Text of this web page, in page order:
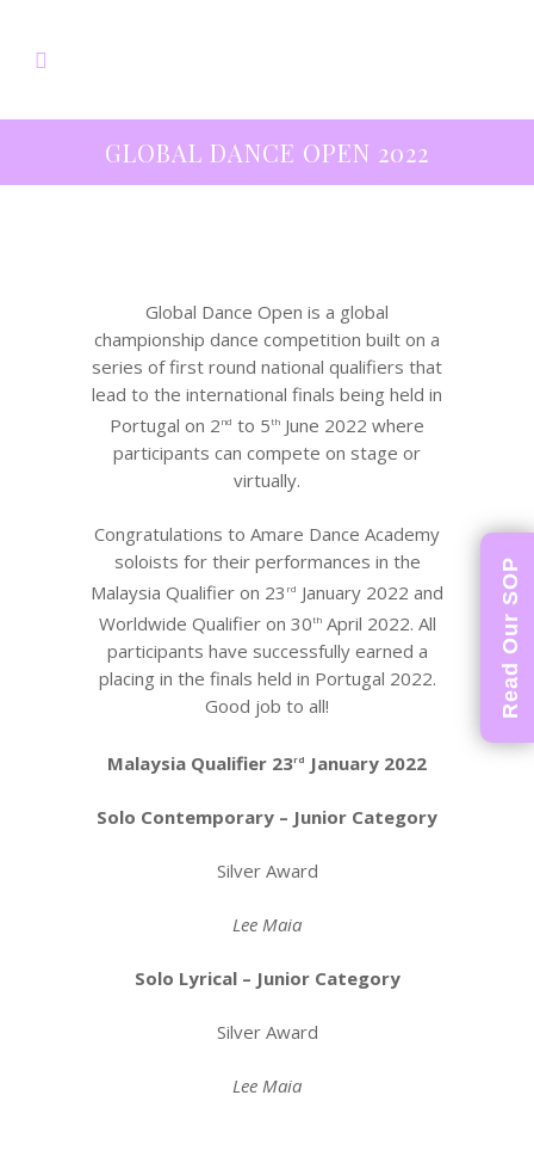
GLOBAL DANCE OPEN 2022
Global Dance Open is a global
championship dance competition built on a
series of first round national qualifiers that
lead to the international finals being held in
Portugal on 2 nd to 5th June 2022 where
participants can compete on stage or
virtually.
Congratulations to Amare Dance Academy
soloists for their performances in the
Malaysia Qualifier on 23 rd January 2022 and
Worldwide Qualifier on 30thApril 2022. All
participants have successfully earned a
placing in the finals held in Portugal 2022.
Good job to all!
Malaysia Qualifier 23rd January 2022
Solo Contemporary – Junior Category
Silver Award
Lee Maia
Solo Lyrical – Junior Category
Silver Award
Lee Maia
Read Our SOP